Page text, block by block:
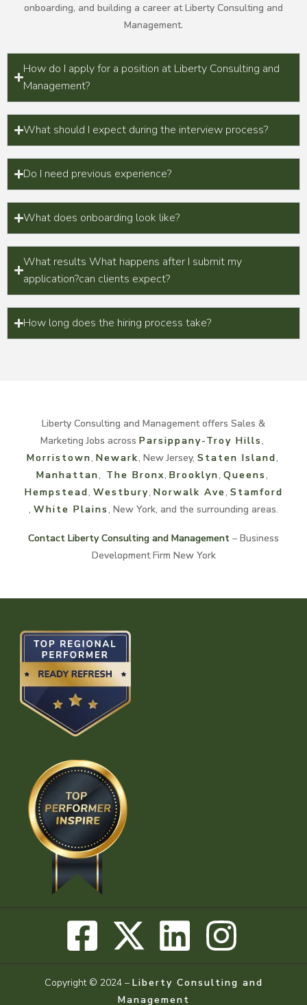
onboarding, and building a career at Liberty Consulting and
Management.
How do I apply for a position at Liberty Consulting and
Management?
What should I expect during the interview process?
Do I need previous experience?
What does onboarding look like?
What results What happens after I submit my
application?can clients expect?
How long does the hiring process take?
Liberty Consulting and Management offers Sales &
Marketing Jobs across Parsippany-Troy Hills,
Morristown, Newark, New Jersey, Staten Island,
Manhattan, The Bronx, Brooklyn, Queens,
Hempstead, Westbury, Norwalk Ave, Stamford
, White Plains, New York, and the surrounding areas.
Contact Liberty Consulting and Management – Business
Development Firm New York
Copyright © 2024 – Liberty Consulting and
Management